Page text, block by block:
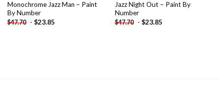
Monochrome Jazz Man – Paint
By Number
$47.70 - $23.85
Jazz Night Out – Paint By
Number
$47.70 - $23.85